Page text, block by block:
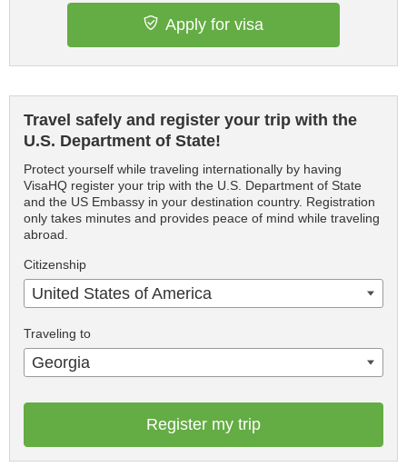
Apply for visa
Travel safely and register your trip with the
U.S. Department of State!
Protect yourself while traveling internationally by having
VisaHQ register your trip with the U.S. Department of State
and the US Embassy in your destination country. Registration
only takes minutes and provides peace of mind while traveling
abroad.
Citizenship
United States of America
Traveling to
Georgia
Register my trip